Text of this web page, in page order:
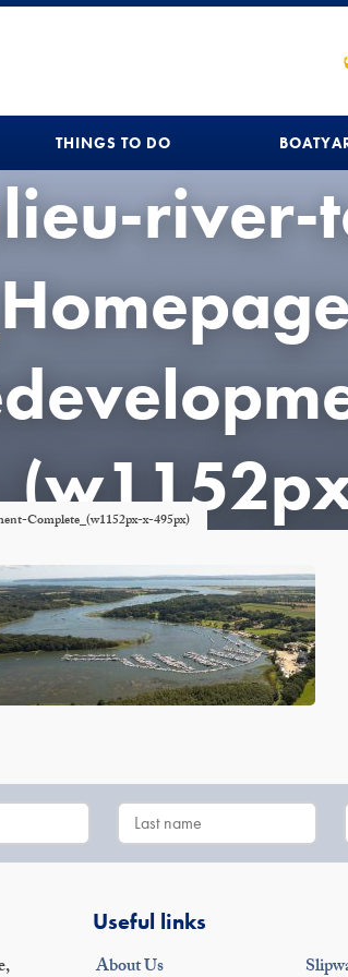
THINGS TO DO
river-
Complete_(w1152px-x-495px)
Useful links
About Us